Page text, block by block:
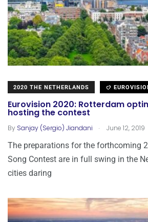
2020 THE NETHERLANDS
Eurovision 2020: Rotterdam
hosting the contest
By Sanjay (Sergio) Jiandani . June 12, 2019
The preparations for the forthcoming
Song Contest are in full swing in the
cities daring